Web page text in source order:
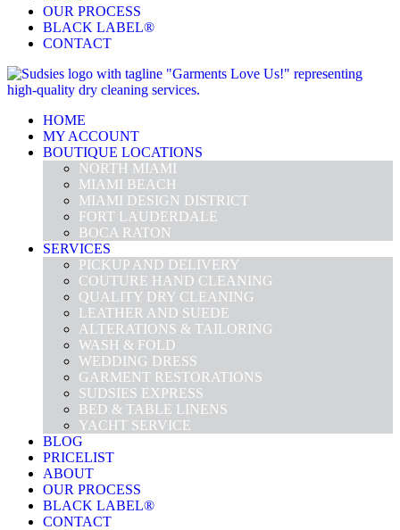
OUR PROCESS
BLACK LABEL®
CONTACT
HOME
MY ACCOUNT
BOUTIQUE LOCATIONS
NORTH MIAMI
MIAMI BEACH
MIAMI DESIGN DISTRICT
FORT LAUDERDALE
BOCA RATON
SERVICES
PICKUP AND DELIVERY
COUTURE HAND CLEANING
QUALITY DRY CLEANING
LEATHER AND SUEDE
ALTERATIONS & TAILORING
WASH & FOLD
WEDDING DRESS
GARMENT RESTORATIONS
SUDSIES EXPRESS
BED & TABLE LINENS
YACHT SERVICE
BLOG
PRICELIST
ABOUT
OUR PROCESS
BLACK LABEL®
CONTACT